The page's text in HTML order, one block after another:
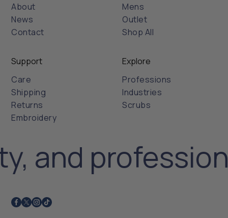
About
News
Contact
Mens
Outlet
Shop All
Support
Care
Shipping
Returns
Embroidery
Explore
Professions
Industries
Scrubs
and